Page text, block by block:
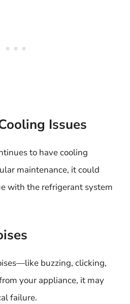
Issues
to have cooling
maintenance, it could
with the refrigerant system
buzzing, clicking,
your appliance, it may
failure.